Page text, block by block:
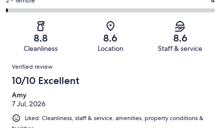
411
out
45
reviews
-
reviews
2
Terrible.
of
reviews
8.8
Cleanliness
8.6
Location
8.6
Staff & service
Reviews
Verified review
10/10 Excellent
Amy
7 Jul, 2026
Liked: Cleanliness, staff & service, amenities, property conditions &